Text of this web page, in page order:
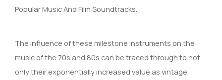
Popular Music And Film Soundtracks.
The influence of these milestone instruments on the
music of the 70s and 80s can be traced through to not
only their exponentially increased value as vintage